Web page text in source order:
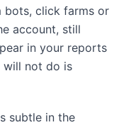
bots, click farms or
account, still
in your reports
will not do is
subtle in the